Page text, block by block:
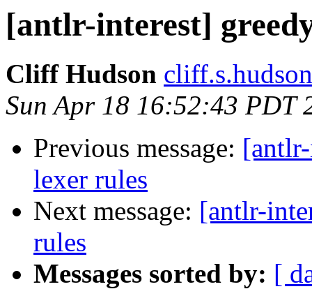
[antlr-interest]
Cliff Hudson
Sun Apr 18 16:52:43 PDT
Previous message:
lexer rules
Next message: [antlr-
rules
Messages sorted by: [